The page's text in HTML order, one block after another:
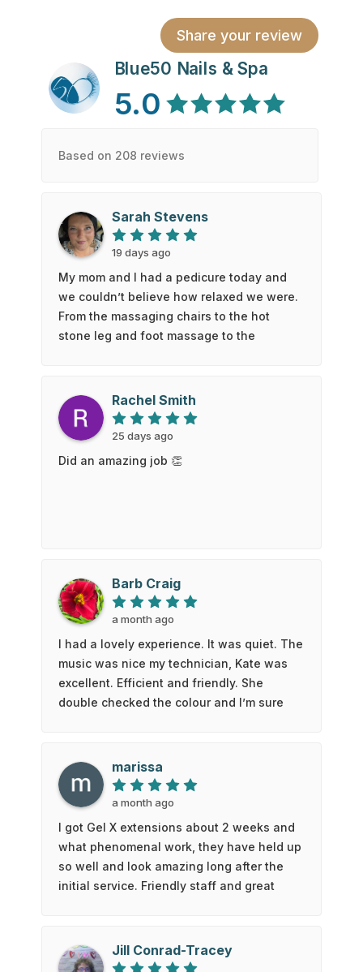
Share your review
Blue50 Nails & Spa
5.0
Based on 208 reviews
Sarah Stevens
19 days ago
My mom and I had a pedicure today and
we couldn’t believe how relaxed we were.
From the massaging chairs to the hot
stone leg and foot massage to the
Rachel Smith
25 days ago
Did an amazing job 👏
Barb Craig
a month ago
I had a lovely experience. It was quiet. The
music was nice my technician, Kate was
excellent. Efficient and friendly. She
double checked the colour and I’m sure
Blue50!
marissa
a month ago
I got Gel X extensions about 2 weeks and
what phenomenal work, they have held up
so well and look amazing long after the
initial service. Friendly staff and great
it was nothing like this I will be coming
back in the future
Jill Conrad-Tracey